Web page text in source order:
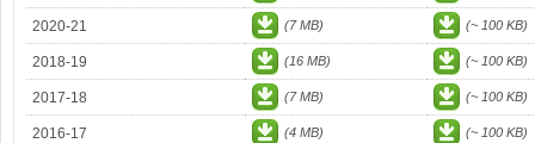
2020-21 (7 MB) (~ 100 KB)
2018-19 (16 MB) (~ 100 KB)
2017-18 (7 MB) (~ 100 KB)
2016-17 (4 MB) (~ 100 KB)